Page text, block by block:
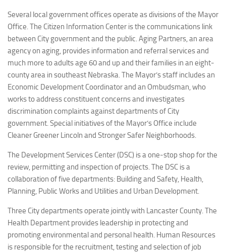
Several local government offices operate as divisions of the Mayor
Office. The Citizen Information Center is the communications link
between City government and the public. Aging Partners, an area
agency on aging, provides information and referral services and
much more to adults age 60 and up and their families in an eight-
county area in southeast Nebraska. The Mayor’s staff includes an
Economic Development Coordinator and an Ombudsman, who
works to address constituent concerns and investigates
discrimination complaints against departments of City
government. Special initiatives of the Mayor’s Office include
Cleaner Greener Lincoln and Stronger Safer Neighborhoods.
The Development Services Center (DSC) is a one-stop shop for the
review, permitting and inspection of projects. The DSC is a
collaboration of five departments: Building and Safety, Health,
Planning, Public Works and Utilities and Urban Development.
Three City departments operate jointly with Lancaster County. The
Health Department provides leadership in protecting and
promoting environmental and personal health. Human Resources
is responsible for the recruitment, testing and selection of job